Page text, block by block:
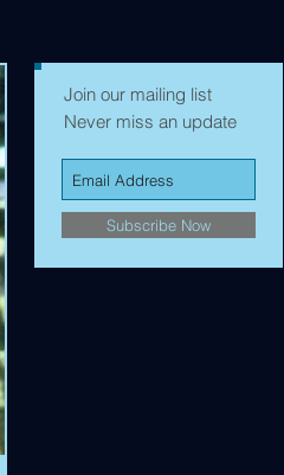
but Still Not Quite
Enough (4K)
Join our mailing list
Never miss an update
Subscribe Now